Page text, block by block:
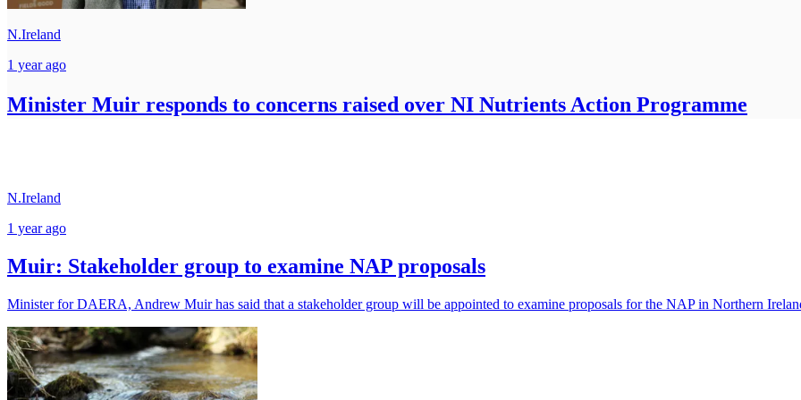
N.Ireland
1 year ago
Minister Muir responds to concerns raised over NI Nutrients Action Programme
N.Ireland
1 year ago
Muir: Stakeholder group to examine NAP proposals
Minister for DAERA, Andrew Muir has said that a stakeholder group will be appointed to examine proposals for the NAP in Northern